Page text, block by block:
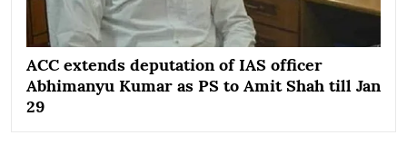
ACC extends deputation of IAS officer
Abhimanyu Kumar as PS to Amit Shah till Jan
29